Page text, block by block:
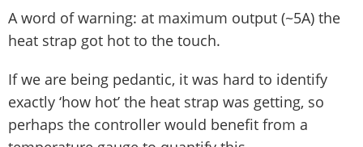
A word of warning: at maximum output (~5A) the
heat strap got hot to the touch.
If we are being pedantic, it was hard to identify
exactly ‘how hot’ the heat strap was getting, so
perhaps the controller would benefit from a